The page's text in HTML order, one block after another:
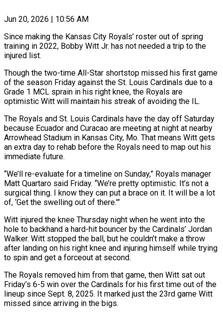
Jun 20, 2026 | 10:56 AM
Since making the Kansas City Royals’ roster out of spring
training in 2022, Bobby Witt Jr. has not needed a trip to the
injured list.
Though the two-time All-Star shortstop missed his first game
of the season Friday against the St. Louis Cardinals ​due to a
Grade 1 MCL sprain in his right knee, the Royals are
‌optimistic Witt will maintain his streak of avoiding the IL.
The Royals and St. Louis Cardinals have the day off Saturday
because Ecuador and Curacao are meeting at night at nearby
Arrowhead Stadium in Kansas City, Mo. That means Witt gets
an extra day to rehab before the Royals need to map out his
immediate future.
“We’ll re-evaluate for a ‌timeline ​on Sunday,” Royals manager
Matt Quartaro said Friday. “We’re pretty optimistic. It’s ⁠not a
surgical thing. I know ⁠they can put a brace on it. It will be a lot
of, ‘Get the swelling out of there.'”
Witt injured the knee Thursday night when he went into the
hole to backhand a hard-hit bouncer by the Cardinals’ Jordan
Walker. Witt stopped the ball, but he couldn’t ​make a throw
after landing on his right knee and injuring himself while trying
to spin and get a forceout at second.
The Royals removed him from that game, then Witt sat out
⁠Friday’s 6-5 win over the Cardinals for his first time ⁠out of the
lineup since Sept. 8, 2025. It marked just the ​23rd game Witt
missed since arriving in the bigs.